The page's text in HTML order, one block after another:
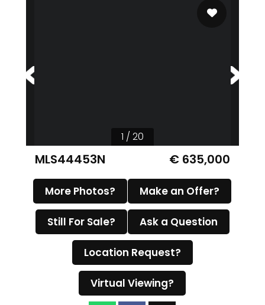
1 / 20
MLS44453N € 635,000
More Photos? Make an Offer?
Still For Sale? Ask a Question
Location Request?
Virtual Viewing?